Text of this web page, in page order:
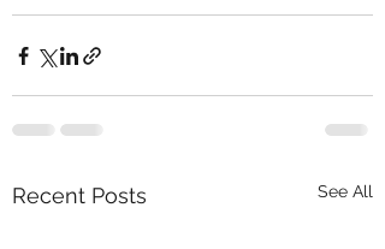
Recent Posts See All